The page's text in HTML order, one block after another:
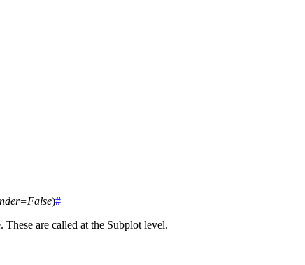
=False)#
are called at the Subplot level.